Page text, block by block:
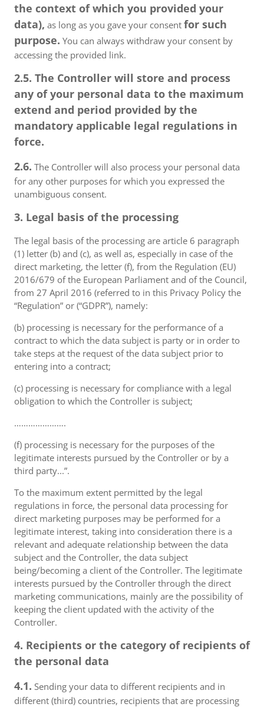
the context of which you provided your
data), as long as you gave your consent for such
purpose. You can always withdraw your consent by
accessing the provided link.
2.5. The Controller will store and process
any of your personal data to the maximum
extend and period provided by the
mandatory applicable legal regulations in
force.
2.6. The Controller will also process your personal data
for any other purposes for which you expressed the
unambiguous consent.
3. Legal basis of the processing
The legal basis of the processing are article 6 paragraph
(1) letter (b) and (c), as well as, especially in case of the
direct marketing, the letter (f), from the Regulation (EU)
2016/679 of the European Parliament and of the Council,
from 27 April 2016 (referred to in this Privacy Policy the
“Regulation” or (“GDPR”), namely:
(b) processing is necessary for the performance of a
contract to which the data subject is party or in order to
take steps at the request of the data subject prior to
entering into a contract;
(c) processing is necessary for compliance with a legal
obligation to which the Controller is subject;
………………….
(f) processing is necessary for the purposes of the
legitimate interests pursued by the Controller or by a
third party...”.
To the maximum extent permitted by the legal
regulations in force, the personal data processing for
direct marketing purposes may be performed for a
legitimate interest, taking into consideration there is a
relevant and adequate relationship between the data
subject and the Controller, the data subject
being/becoming a client of the Controller. The legitimate
interests pursued by the Controller through the direct
marketing communications, mainly are the possibility of
keeping the client updated with the activity of the
Controller.
4. Recipients or the category of recipients of
the personal data
4.1. Sending your data to different recipients and in
different (third) countries, recipients that are processing